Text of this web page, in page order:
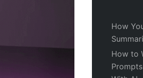
How
How to